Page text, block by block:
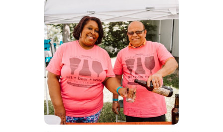
Festival
Volunteer
Volunteer during our largest
festivals throughout the year!
There is always something
for everyone.